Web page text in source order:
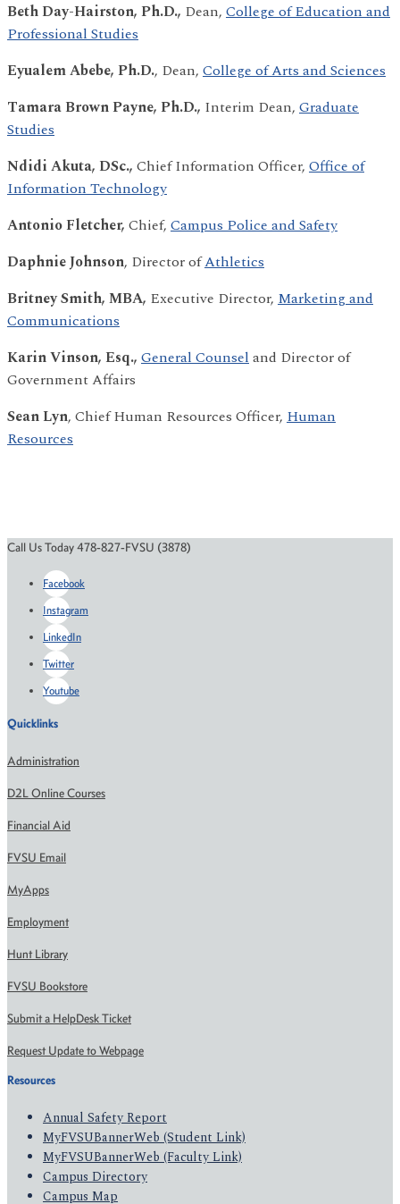
Beth Day-Hairston, Ph.D., Dean, College of Education and
Professional Studies
Eyualem Abebe, Ph.D., Dean, College of Arts and Sciences
Tamara Brown Payne, Ph.D., Interim Dean, Graduate
Studies
Ndidi Akuta, DSc., Chief Information Officer, Office of
Information Technology
Antonio Fletcher, Chief, Campus Police and Safety
Daphnie Johnson, Director ofAthletics
Britney Smith, MBA, Executive Director, Marketing and
Communications
Karin Vinson, Esq., General Counseland Director of
Government Affairs
Sean Lyn, Chief Human Resources Officer, Human
Resources
Call Us Today 478-827-FVSU (3878)
Facebook
Instagram
LinkedIn
Twitter
Youtube
Quicklinks
Administration
D2L Online Courses
Financial Aid
FVSU Email
MyApps
Employment
Hunt Library
FVSU Bookstore
Submit a HelpDesk Ticket
Request Update to Webpage
Resources
Annual Safety Report
MyFVSUBannerWeb (Student Link)
MyFVSUBannerWeb (Faculty Link)
Campus Directory
Campus Map